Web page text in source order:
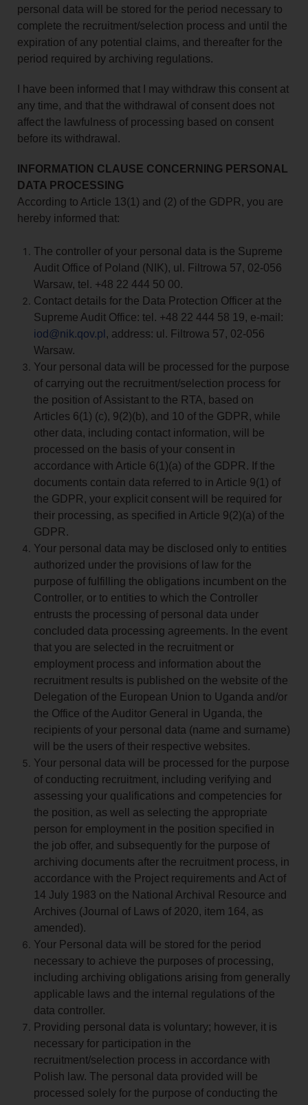
personal data will be stored for the period necessary to
complete the recruitment/selection process and until the
expiration of any potential claims, and thereafter for the
period required by archiving regulations.
I have been informed that I may withdraw this consent at
any time, and that the withdrawal of consent does not
affect the lawfulness of processing based on consent
before its withdrawal.
INFORMATION CLAUSE CONCERNING PERSONAL
DATA PROCESSING
According to Article 13(1) and (2) of the GDPR, you are
hereby informed that:
The controller of your personal data is the Supreme
Audit Office of Poland (NIK), ul. Filtrowa 57, 02-056
Warsaw, tel. +48 22 444 50 00.
Contact details for the Data Protection Officer at the
Supreme Audit Office: tel. +48 22 444 58 19, e-mail:
iod@nik.qov.pl , address: ul. Filtrowa 57, 02-056
Warsaw.
Your personal data will be processed for the purpose
of carrying out the recruitment/selection process for
the position of Assistant to the RTA, based on
Articles 6(1) (c), 9(2)(b), and 10 of the GDPR, while
other data, including contact information, will be
processed on the basis of your consent in
accordance with Article 6(1)(a) of the GDPR. If the
documents contain data referred to in Article 9(1) of
the GDPR, your explicit consent will be required for
their processing, as specified in Article 9(2)(a) of the
GDPR.
Your personal data may be disclosed only to entities
authorized under the provisions of law for the
purpose of fulfilling the obligations incumbent on the
Controller, or to entities to which the Controller
entrusts the processing of personal data under
concluded data processing agreements. In the event
that you are selected in the recruitment or
employment process and information about the
recruitment results is published on the website of the
Delegation of the European Union to Uganda and/or
the Office of the Auditor General in Uganda, the
recipients of your personal data (name and surname)
will be the users of their respective websites.
Your personal data will be processed for the purpose
of conducting recruitment, including verifying and
assessing your qualifications and competencies for
the position, as well as selecting the appropriate
person for employment in the position specified in
the job offer, and subsequently for the purpose of
archiving documents after the recruitment process, in
accordance with the Project requirements and Act of
14 July 1983 on the National Archival Resource and
Archives (Journal of Laws of 2020, item 164, as
amended).
Your Personal data will be stored for the period
necessary to achieve the purposes of processing,
including archiving obligations arising from generally
applicable laws and the internal regulations of the
data controller.
Providing personal data is voluntary; however, it is
necessary for participation in the
recruitment/selection process in accordance with
Polish law. The personal data provided will be
processed solely for the purpose of conducting the